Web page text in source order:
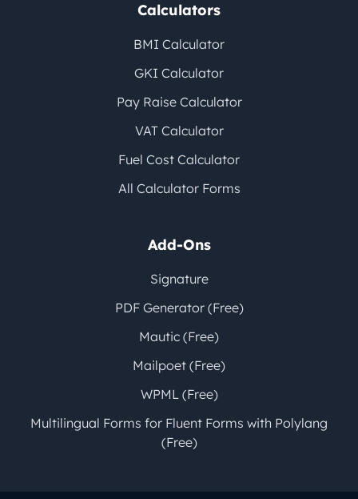
Calculators
BMI Calculator
GKI Calculator
Pay Raise Calculator
VAT Calculator
Fuel Cost Calculator
All Calculator Forms
Add-Ons
Signature
PDF Generator (Free)
Mautic (Free)
Mailpoet (Free)
WPML (Free)
Multilingual Forms for Fluent Forms with Polylang
(Free)